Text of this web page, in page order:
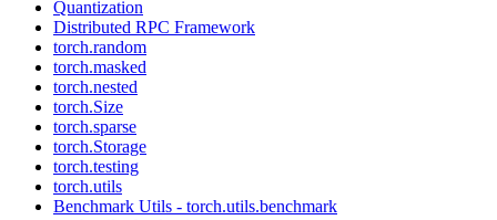
Quantization
Distributed RPC Framework
torch.random
torch.masked
torch.nested
torch.Size
torch.sparse
torch.Storage
torch.testing
torch.utils
Benchmark Utils - torch.utils.benchmark